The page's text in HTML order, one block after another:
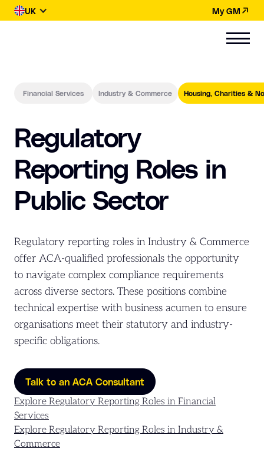
UK My GM
Financial Services Industry & Commerce Housing, Charities &
Regulatory
Reporting Roles in
Public Sector
Regulatory reporting roles in Industry & Commerce
offer ACA-qualified professionals the opportunity
to navigate complex compliance requirements
across diverse sectors. These positions combine
technical expertise with business acumen to ensure
organisations meet their statutory and industry-
specific obligations.
Talk to an ACA Consultant
Explore Regulatory Reporting Roles in Financial
Services
Explore Regulatory Reporting Roles in Industry &
Commerce